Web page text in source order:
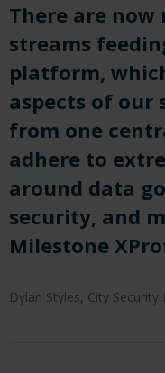
There are now
streams
platform,
aspects of our
from one
adhere to
around data
security, and
Milestone XP
Dylan Styles, City